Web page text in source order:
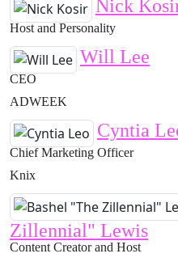
Nick
Host and Personality
Will Lee
CEO
ADWEEK
Cyntia
Chief Marketing Officer
Knix
Zillennial" Lewis
Content Creator and Host